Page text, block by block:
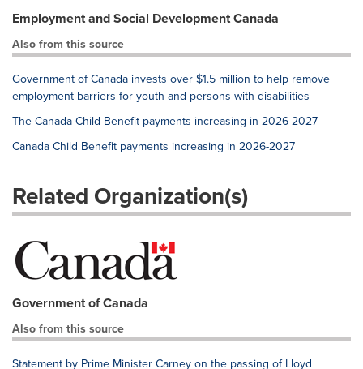
Employment and Social Development Canada
Also from this source
Government of Canada invests over $1.5 million to help remove
employment barriers for youth and persons with disabilities
The Canada Child Benefit payments increasing in 2026-2027
Canada Child Benefit payments increasing in 2026-2027
Related Organization(s)
Government of Canada
Also from this source
Statement by Prime Minister Carney on the passing of Lloyd